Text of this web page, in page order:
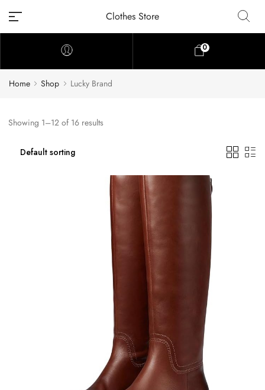
Clothes Store
0
Home Shop Lucky Brand
Showing 1–12 of 16 results